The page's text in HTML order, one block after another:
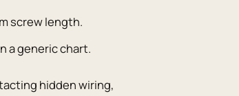
screw length.
a generic chart.
hidden wiring,